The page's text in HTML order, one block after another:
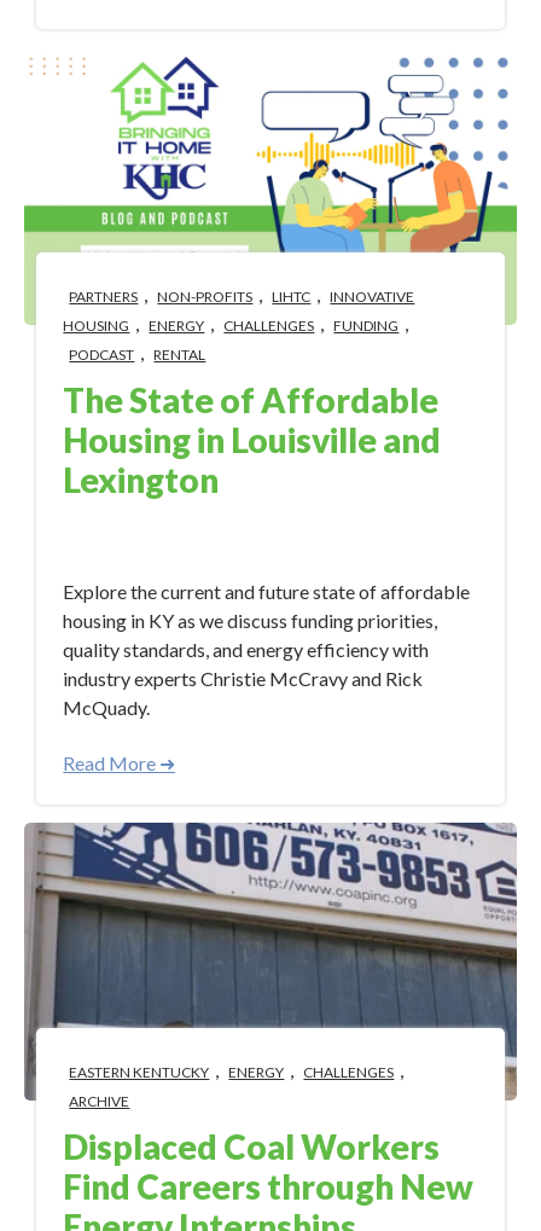
PARTNERS NON-PROFITS LIHTC
INNOVATIVE
HOUSING
ENERGY CHALLENGES FUNDING
PODCAST RENTAL
The State of Affordable
Housing in Louisville and
Lexington
Explore the current and future state of affordable
housing in KY as we discuss funding priorities,
quality standards, and energy efficiency with
industry experts Christie McCravy and Rick
McQuady.
Read More ➜
EASTERN KENTUCKY , ENERGY , CHALLENGES ,
ARCHIVE
Displaced Coal Workers
Find Careers through New